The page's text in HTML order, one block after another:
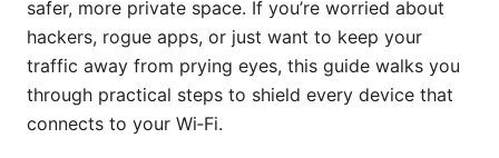
safer, more private space. If you’re worried about
hackers, rogue apps, or just want to keep your
traffic away from prying eyes, this guide walks you
through practical steps to shield every device that
connects to your Wi‑Fi.